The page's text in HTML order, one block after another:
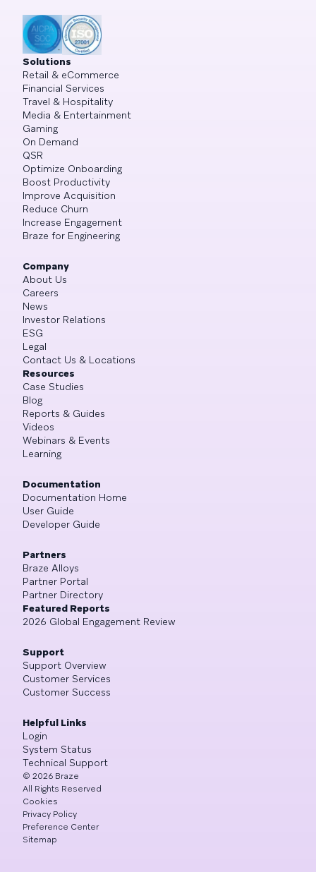
Solutions
Retail & eCommerce
Financial Services
Travel & Hospitality
Media & Entertainment
Gaming
On Demand
QSR
Optimize Onboarding
Boost Productivity
Improve Acquisition
Reduce Churn
Increase Engagement
Braze for Engineering
Company
About Us
Careers
News
Investor Relations
ESG
Legal
Contact Us & Locations
Resources
Case Studies
Blog
Reports & Guides
Videos
Webinars & Events
Learning
Documentation
Documentation Home
User Guide
Developer Guide
Partners
Braze Alloys
Partner Portal
Partner Directory
Featured Reports
2026 Global Engagement Review
Support
Support Overview
Customer Services
Customer Success
Helpful Links
Login
System Status
Technical Support
© 2026 Braze
All Rights Reserved
Cookies
Privacy Policy
Preference Center
Sitemap